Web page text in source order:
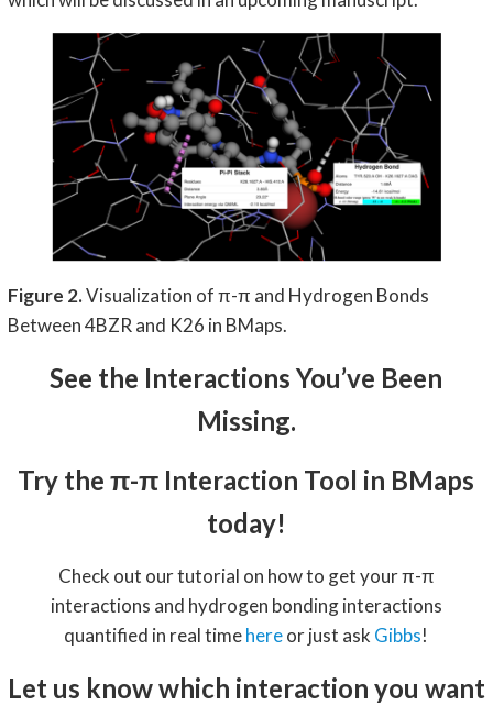
Figure 2.Visualization of π-π and Hydrogen Bonds
Between 4BZR and K26 in BMaps.
See the Interactions You’ve Been
Missing.
Try the π-π Interaction Tool in BMaps
today!
Check out our tutorial on how to get your π-π
interactions and hydrogen bonding interactions
quantified in real timehereor just ask Gibbs!
Let us know which interaction you want